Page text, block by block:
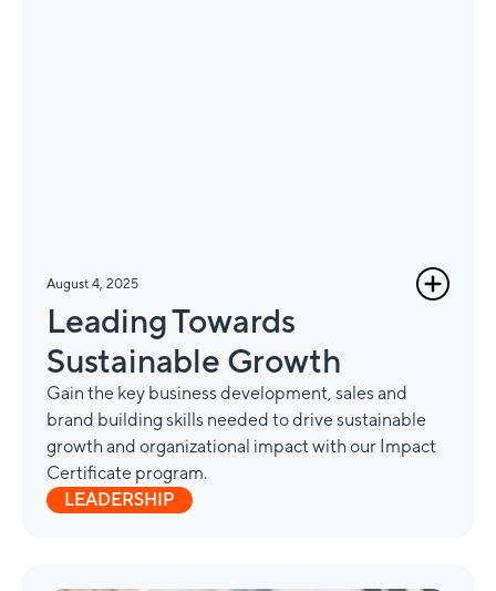
August 4, 2025
Leading Towards
Sustainable Growth
Gain the key business development, sales and
brand building skills needed to drive sustainable
growth and organizational impact with our Impact
Certificate program.
LEADERSHIP